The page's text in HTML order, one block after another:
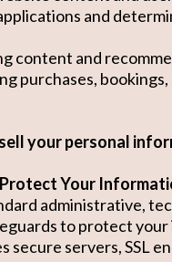
and
content and
purchases,
your personal
Your
administrative,
to protect
secure servers, SSL